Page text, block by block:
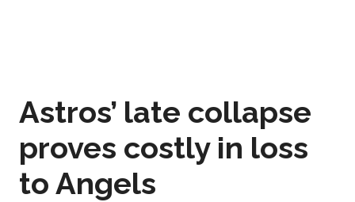
Astros’ late collapse
proves costly in loss
to Angels